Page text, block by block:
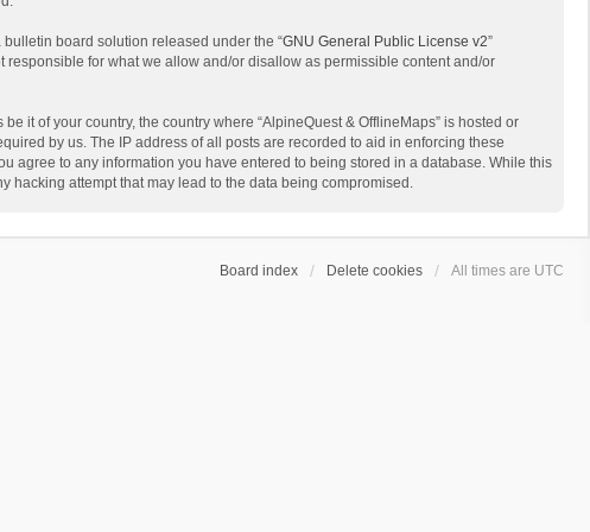
bulletin board solution released under the “GNU General Public License v2”
for what we allow and/or disallow as permissible content and/or
it of your country, the country where “AlpineQuest & OfflineMaps” is hosted or
by us. The IP address of all posts are recorded to aid in enforcing these
agree to any information you have entered to being stored in a database. While this
hacking attempt that may lead to the data being compromised.
Board index Delete cookies All times are UTC